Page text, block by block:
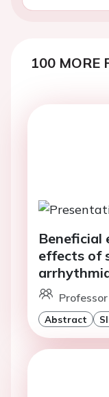
100 MORE
Beneficial
effects of
Abstract